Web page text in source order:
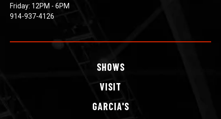
Friday: 12PM - 6PM
914-937-4126
SHOWS
VISIT
GARCIA'S